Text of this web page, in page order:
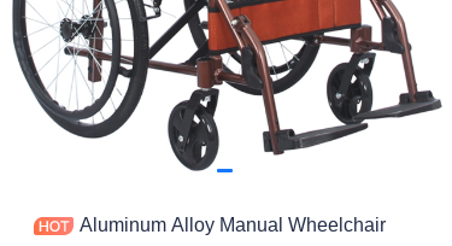
Aluminum Alloy Manual Wheelchair
Support